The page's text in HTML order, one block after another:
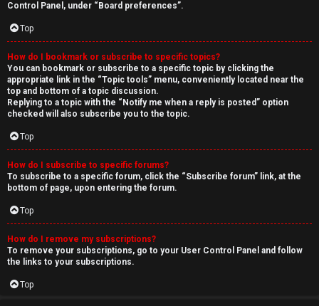
Control Panel, under “Board preferences”.
Top
How do I bookmark or subscribe to specific topics?
You can bookmark or subscribe to a specific topic by clicking the
appropriate link in the “Topic tools” menu, conveniently located near the
top and bottom of a topic discussion.
Replying to a topic with the “Notify me when a reply is posted” option
checked will also subscribe you to the topic.
Top
How do I subscribe to specific forums?
To subscribe to a specific forum, click the “Subscribe forum” link, at the
bottom of page, upon entering the forum.
Top
How do I remove my subscriptions?
To remove your subscriptions, go to your User Control Panel and follow
the links to your subscriptions.
Top